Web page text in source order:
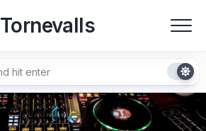
Tornevalls